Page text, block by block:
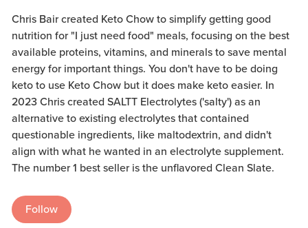
Chris Bair created Keto Chow to simplify getting good
nutrition for "I just need food" meals, focusing on the best
available proteins, vitamins, and minerals to save mental
energy for important things. You don't have to be doing
keto to use Keto Chow but it does make keto easier. In
2023 Chris created SALTT Electrolytes ('salty') as an
alternative to existing electrolytes that contained
questionable ingredients, like maltodextrin, and didn't
align with what he wanted in an electrolyte supplement.
The number 1 best seller is the unflavored Clean Slate.
Follow